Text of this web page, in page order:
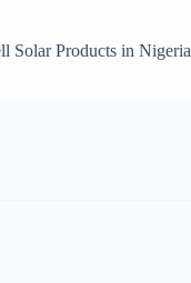
Solar Products in Nigeria